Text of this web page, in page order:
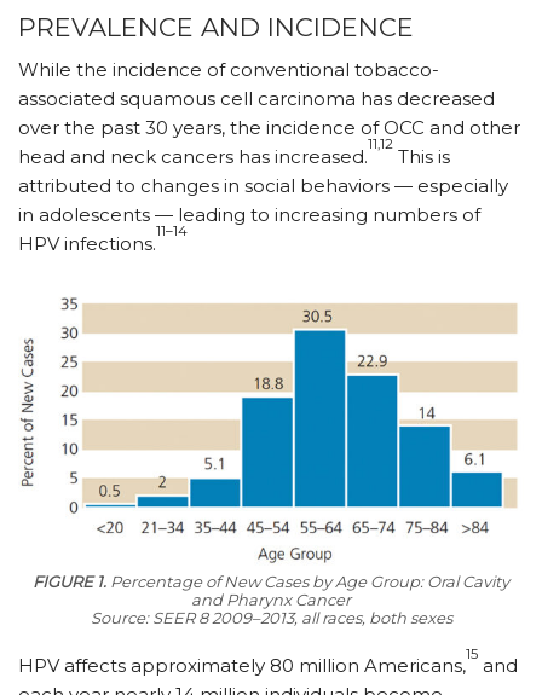
PREVALENCE AND INCIDENCE
While the incidence of conventional tobacco-
associated squamous cell carcinoma has decreased
over the past 30 years, the incidence of OCC and other
head and neck cancers has increased.
11,12
This is
attributed to changes in social behaviors — especially
in adolescents — leading to increasing numbers of
HPV infections.
11–14
FIGURE 1. Percentage of New Cases by Age Group: Oral Cavity
and Pharynx Cancer
Source: SEER 8 2009–2013, all races, both sexes
HPV affects approximately 80 million Americans,
15
and